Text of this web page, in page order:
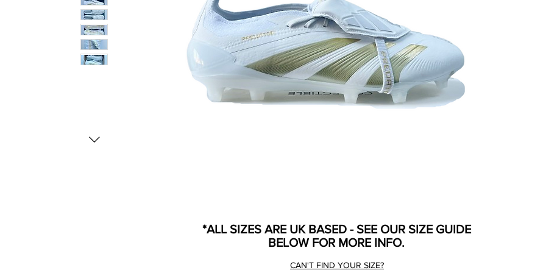
*ALL SIZES ARE UK BASED - SEE OUR SIZE GUIDE
BELOW FOR MORE INFO.
CAN'T FIND YOUR SIZE?